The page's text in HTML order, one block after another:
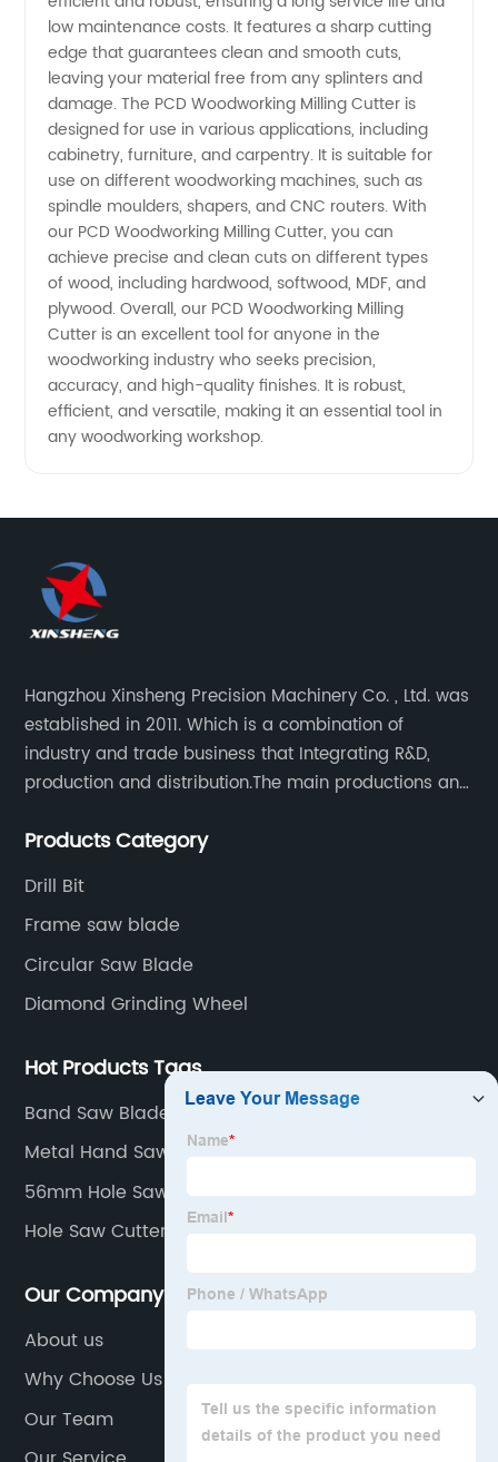
Cutter
from
China
Manufacturer
low maintenance costs. It features a sharp cutting
edge that guarantees clean and smooth cuts,
leaving your material free from any splinters and
damage. The PCD Woodworking Milling Cutter is
designed for use in various applications, including
cabinetry, furniture, and carpentry. It is suitable for
use on different woodworking machines, such as
spindle moulders, shapers, and CNC routers. With
our PCD Woodworking Milling Cutter, you can
achieve precise and clean cuts on different types
of wood, including hardwood, softwood, MDF, and
plywood. Overall, our PCD Woodworking Milling
Cutter is an excellent tool for anyone in the
woodworking industry who seeks precision,
accuracy, and high-quality finishes. It is robust,
efficient, and versatile, making it an essential tool in
any woodworking workshop.
Hangzhou Xinsheng Precision Machinery Co. , Ltd. was
established in 2011. Which is a combination of
industry and trade business that Integrating R&D,
production and distribution.The main productions and
precision cutting tools accessories.
Products Category
Drill Bit
Frame saw blade
Circular Saw Blade
Diamond Grinding Wheel
Hot Products Tags
Band Saw Blades
Metal Hand Saw Blade
56mm Hole Saw
Hole Saw Cutter
Our Company
About us
Why Choose Us
Our Team